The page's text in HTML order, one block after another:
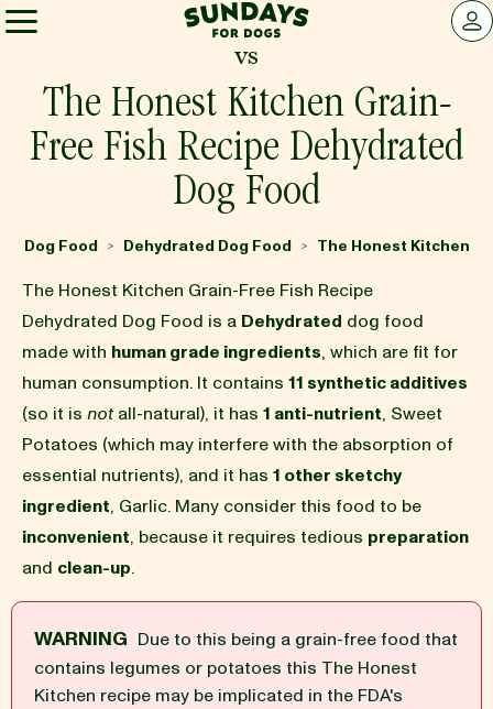
Sundays for Dogs
LOG
INGREDIENTS
OUR STORY
REVIEWS
FAQ
BLOG
Recipe
vs
The Honest Kitchen Grain-
Free Fish Recipe Dehydrated
Dog Food
Dog Food > Dehydrated Dog Food > The Honest Kitchen
The Honest Kitchen Grain-Free Fish Recipe
Dehydrated Dog Food is a Dehydrated dog food
made with human grade ingredients, which are fit for
human consumption. It contains 11 synthetic additives
(so it is notall-natural), it has 1 anti-nutrient, Sweet
Potatoes (which may interfere with the absorption of
essential nutrients), and it has 1 other sketchy
ingredient, Garlic. Many consider this food to be
inconvenient, because it requires tedious preparation
and clean-up.
WARNING Due to this being a grain-free food that
contains legumes or potatoes this The Honest
Kitchen recipe may be implicated in the FDA's